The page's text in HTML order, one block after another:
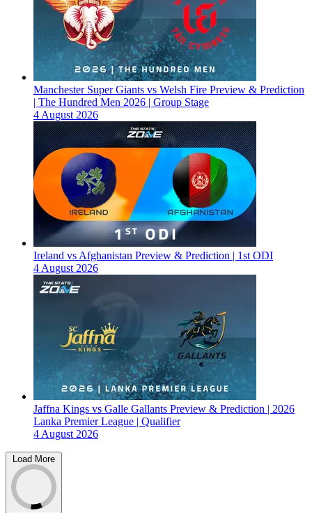
Manchester Super Giants vs Welsh Fire Preview & Prediction
| The Hundred Men 2026 | Group Stage
4 August 2026
Ireland vs Afghanistan Preview & Prediction | 1st ODI
4 August 2026
Jaffna Kings vs Galle Gallants Preview & Prediction | 2026
Lanka Premier League | Qualifier
4 August 2026
Load More